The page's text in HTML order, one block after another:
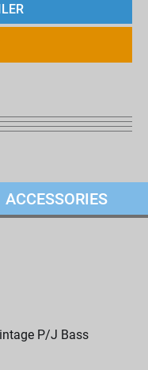
ACCESSORIES
P/J Bass